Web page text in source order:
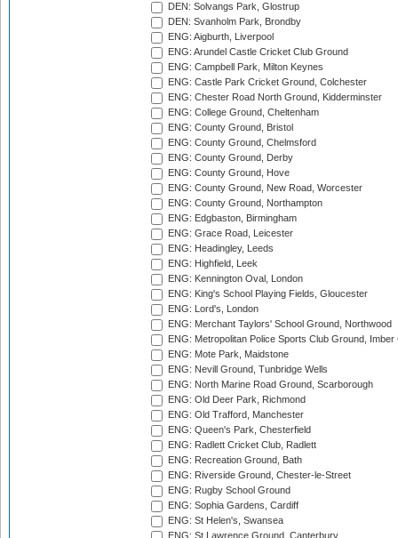
DEN: Solvangs Park, Glostrup
DEN: Svanholm Park, Brondby
ENG: Aigburth, Liverpool
ENG: Arundel Castle Cricket Club Ground
ENG: Campbell Park, Milton Keynes
ENG: Castle Park Cricket Ground, Colchester
ENG: Chester Road North Ground, Kidderminster
ENG: College Ground, Cheltenham
ENG: County Ground, Bristol
ENG: County Ground, Chelmsford
ENG: County Ground, Derby
ENG: County Ground, Hove
ENG: County Ground, New Road, Worcester
ENG: County Ground, Northampton
ENG: Edgbaston, Birmingham
ENG: Grace Road, Leicester
ENG: Headingley, Leeds
ENG: Highfield, Leek
ENG: Kennington Oval, London
ENG: King's School Playing Fields, Gloucester
ENG: Lord's, London
ENG: Merchant Taylors' School Ground, Northwood
ENG: Metropolitan Police Sports Club Ground,
ENG: Mote Park, Maidstone
ENG: Nevill Ground, Tunbridge Wells
ENG: North Marine Road Ground, Scarborough
ENG: Old Deer Park, Richmond
ENG: Old Trafford, Manchester
ENG: Queen's Park, Chesterfield
ENG: Radlett Cricket Club, Radlett
ENG: Recreation Ground, Bath
ENG: Riverside Ground, Chester-le-Street
ENG: Rugby School Ground
ENG: Sophia Gardens, Cardiff
ENG: St Helen's, Swansea
ENG: St Lawrence Ground, Canterbury